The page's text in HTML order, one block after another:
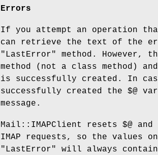
Errors
If you attempt an operation
can retrieve the text of the
"LastError" method. However,
method (not a class method)
is successfully created. In
successfully created the $@
message.
Mail::IMAPClient resets $@ and
IMAP requests, so the values
"LastError" will always